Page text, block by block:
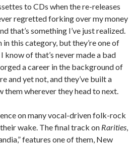
to CDs when the re-releases
regretted forking over my money
that’s something I’ve just realized.
this category, but they’re one of
of that’s never made a bad
a career in the background of
and yet not, and they’ve built a
them wherever they head to next.
on many vocal-driven folk-rock
wake. The final track on Rarities,
features one of them, New